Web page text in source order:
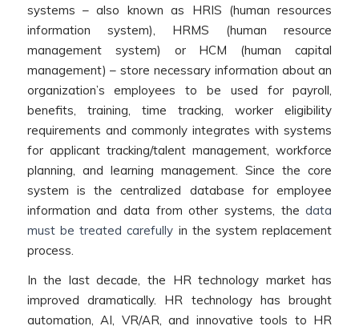
systems – also known as HRIS (human resources
information system), HRMS (human resource
management system) or HCM (human capital
management) – store necessary information about an
organization’s employees to be used for payroll,
benefits, training, time tracking, worker eligibility
requirements and commonly integrates with systems
for applicant tracking/talent management, workforce
planning, and learning management. Since the core
system is the centralized database for employee
information and data from other systems, thedata
must be treated carefully in the system replacement
process.
In the last decade, the HR technology market has
improved dramatically. HR technology has brought
automation, AI, VR/AR, and innovative tools to HR